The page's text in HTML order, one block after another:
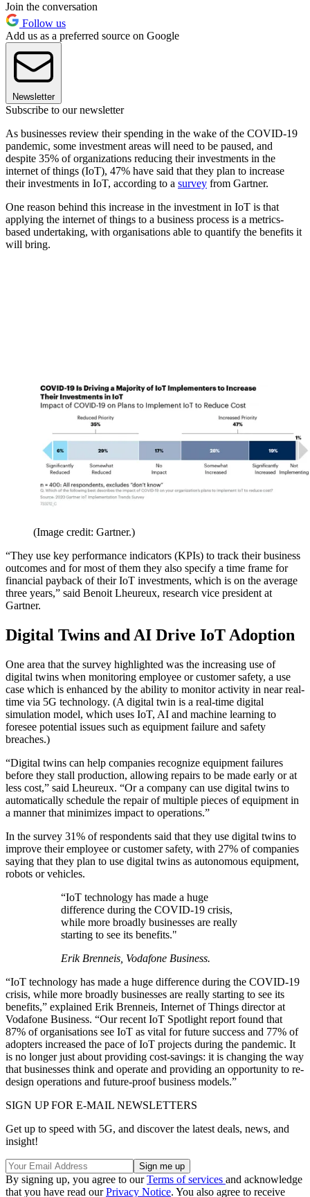
Join the conversation
Follow us
Add us as a preferred source on Google
Newsletter
Subscribe to our newsletter
As businesses review their spending in the wake of the COVID-19
pandemic, some investment areas will need to be paused, and
despite 35% of organizations reducing their investments in the
internet of things (IoT), 47% have said that they plan to increase
their investments in IoT, according to a survey from Gartner.
One reason behind this increase in the investment in IoT is that
applying the internet of things to a business process is a metrics-
based undertaking, with organisations able to quantify the benefits it
will bring.
(Image credit: Gartner.)
“They use key performance indicators (KPIs) to track their business
outcomes and for most of them they also specify a time frame for
financial payback of their IoT investments, which is on the average
three years,” said Benoit Lheureux, research vice president at
Gartner.
Digital Twins and AI Drive IoT Adoption
One area that the survey highlighted was the increasing use of
digital twins when monitoring employee or customer safety, a use
case which is enhanced by the ability to monitor activity in near real-
time via 5G technology. (A digital twin is a real-time digital
simulation model, which uses IoT, AI and machine learning to
foresee potential issues such as equipment failure and safety
breaches.)
“Digital twins can help companies recognize equipment failures
before they stall production, allowing repairs to be made early or at
less cost,” said Lheureux. “Or a company can use digital twins to
automatically schedule the repair of multiple pieces of equipment in
a manner that minimizes impact to operations.”
In the survey 31% of respondents said that they use digital twins to
improve their employee or customer safety, with 27% of companies
saying that they plan to use digital twins as autonomous equipment,
robots or vehicles.
“IoT technology has made a huge
difference during the COVID-19 crisis,
while more broadly businesses are really
starting to see its benefits."
Erik Brenneis, Vodafone Business.
“IoT technology has made a huge difference during the COVID-19
crisis, while more broadly businesses are really starting to see its
benefits,” explained Erik Brenneis, Internet of Things director at
Vodafone Business. “Our recent IoT Spotlight report found that
87% of organisations see IoT as vital for future success and 77% of
adopters increased the pace of IoT projects during the pandemic. It
is no longer just about providing cost-savings: it is changing the way
that businesses think and operate and providing an opportunity to re-
design operations and future-proof business models.”
SIGN UP FOR E-MAIL NEWSLETTERS
Get up to speed with 5G, and discover the latest deals, news, and
insight!
By signing up, you agree to ourTerms of services and acknowledge
that you have read ourPrivacy Notice. You also agree to receive